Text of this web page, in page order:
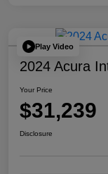
Play Video
2024 Acura
Your Price
$31,239
Disclosure